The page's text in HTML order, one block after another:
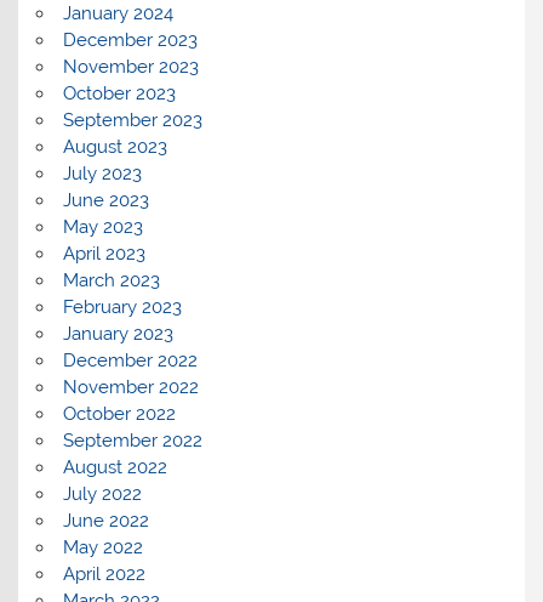
January 2024
December 2023
November 2023
October 2023
September 2023
August 2023
July 2023
June 2023
May 2023
April 2023
March 2023
February 2023
January 2023
December 2022
November 2022
October 2022
September 2022
August 2022
July 2022
June 2022
May 2022
April 2022